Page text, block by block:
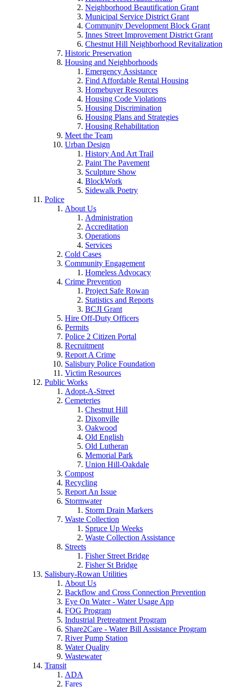
Neighborhood Beautification Grant
Municipal Service District Grant
Community Development Block Grant
Innes Street Improvement District Grant
Chestnut Hill Neighborhood Revitalization
Historic Preservation
Housing and Neighborhoods
Emergency Assistance
Find Affordable Rental Housing
Homebuyer Resources
Housing Code Violations
Housing Discrimination
Housing Plans and Strategies
Housing Rehabilitation
Meet the Team
Urban Design
History And Art Trail
Paint The Pavement
Sculpture Show
BlockWork
Sidewalk Poetry
Police
About Us
Administration
Accreditation
Operations
Services
Cold Cases
Community Engagement
Homeless Advocacy
Crime Prevention
Project Safe Rowan
Statistics and Reports
BCJI Grant
Hire Off-Duty Officers
Permits
Police 2 Citizen Portal
Recruitment
Report A Crime
Salisbury Police Foundation
Victim Resources
Public Works
Adopt-A-Street
Cemeteries
Chestnut Hill
Dixonville
Oakwood
Old English
Old Lutheran
Memorial Park
Union Hill-Oakdale
Compost
Recycling
Report An Issue
Stormwater
Storm Drain Markers
Waste Collection
Spruce Up Weeks
Waste Collection Assistance
Streets
Fisher Street Bridge
Fisher St Bridge
Salisbury-Rowan Utilities
About Us
Backflow and Cross Connection Prevention
Eye On Water - Water Usage App
FOG Program
Industrial Pretreatment Program
Share2Care - Water Bill Assistance Program
River Pump Station
Water Quality
Wastewater
Transit
ADA
Fares